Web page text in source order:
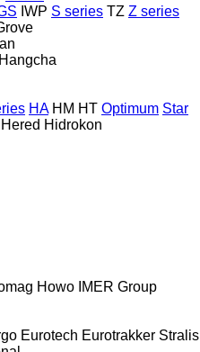
IWP S series TZ Z series
Hangcha
HA HM HT Optimum Star
Hered Hidrokon
Howo IMER Group
Eurotech Eurotrakker Stralis